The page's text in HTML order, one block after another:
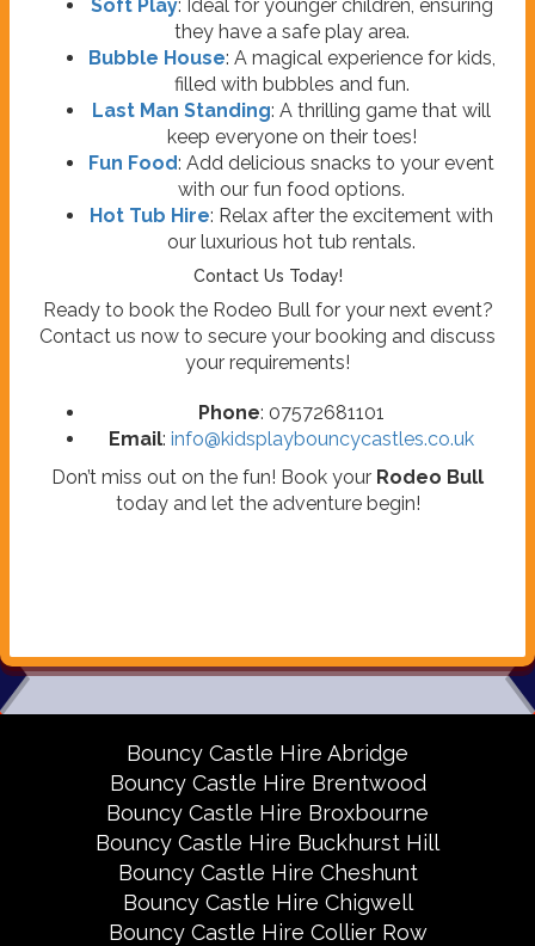
Soft Play: Ideal for younger children, ensuring
they have a safe play area.
Bubble House: A magical experience for kids,
filled with bubbles and fun.
Last Man Standing: A thrilling game that will
keep everyone on their toes!
Fun Food: Add delicious snacks to your event
with our fun food options.
Hot Tub Hire: Relax after the excitement with
our luxurious hot tub rentals.
Contact Us Today!
Ready to book the Rodeo Bull for your next event?
Contact us now to secure your booking and discuss
your requirements!
Phone: 07572681101
Email: info@kidsplaybouncycastles.co.uk
Don’t miss out on the fun! Book your Rodeo Bull
today and let the adventure begin!
Bouncy Castle Hire Abridge
Bouncy Castle Hire Brentwood
Bouncy Castle Hire Broxbourne
Bouncy Castle Hire Buckhurst Hill
Bouncy Castle Hire Cheshunt
Bouncy Castle Hire Chigwell
Bouncy Castle Hire Collier Row